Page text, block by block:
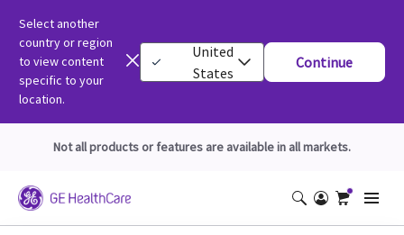
Select another
country or region
to view content
specific to your
location.
United
States
Continue
Not all products or features are available in all markets.